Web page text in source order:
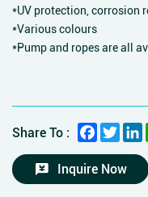
*UV protection, corrosion
*Various colours
*Pump and ropes are all
Share To : Facebook
Inquire Now